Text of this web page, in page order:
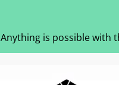
Anything is possible with